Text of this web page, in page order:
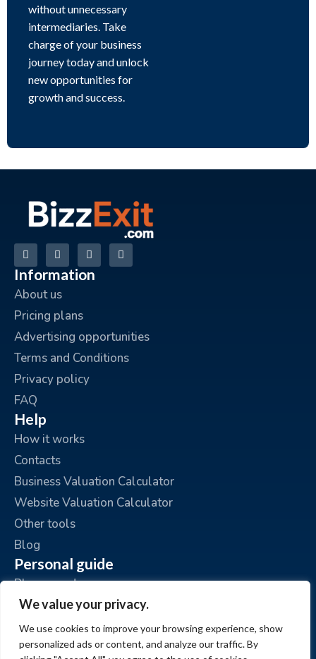
We value your privacy.
We use cookies to improve your browsing experience, show
personalized ads or content, and analyze our traffic. By
without unnecessary
intermediaries. Take
charge of your business
journey today and unlock
new opportunities for
growth and success.
Information
About us
Pricing plans
Advertising opportunities
Terms and Conditions
Privacy policy
FAQ
Help
How it works
Contacts
Business Valuation Calculator
Website Valuation Calculator
Other tools
Blog
Personal guide
Place an ad
My ads
My account